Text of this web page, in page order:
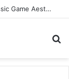
The 7 Best AI Pixel Art Resources for Classic Game Aesthetics and Modern Retro Design in 2026